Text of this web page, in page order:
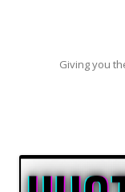
Giving you